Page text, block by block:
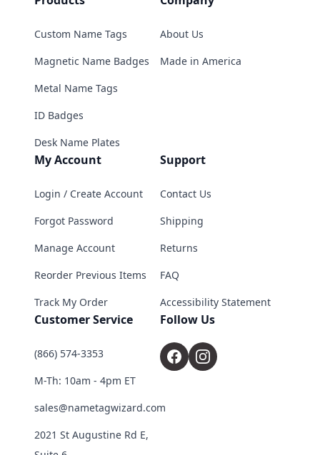
Custom Name Tags
Magnetic Name Badges
Metal Name Tags
ID Badges
Desk Name Plates
About Us
Made in America
My Account
Login / Create Account
Forgot Password
Manage Account
Reorder Previous Items
Track My Order
Support
Contact Us
Shipping
Returns
FAQ
Accessibility Statement
Customer Service
(866) 574-3353
M-Th: 10am - 4pm ET
sales@nametagwizard.com
2021 St Augustine Rd E,
Follow Us